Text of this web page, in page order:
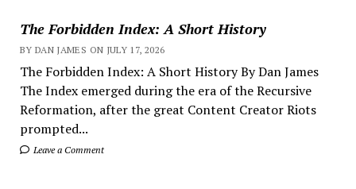
The Forbidden Index: A Short History
BY DAN JAMES ON JULY 17, 2026
The Forbidden Index: A Short History By Dan James
The Index emerged during the era of the Recursive
Reformation, after the great Content Creator Riots
prompted...
Leave a Comment